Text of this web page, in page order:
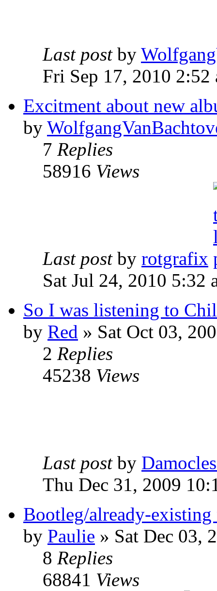
Last post by
Fri Sep 17, 2010 2:52
Excitment about new
by
7 Replies
58916 Views
Last post by rotgrafix
Sat Jul 24, 2010 5:32
So I was listening to
by Red » Sat Oct 03,
2 Replies
45238 Views
Last post by
Thu Dec 31, 2009
Bootleg/already-existing
by Paulie » Sat Dec 03,
8 Replies
68841 Views